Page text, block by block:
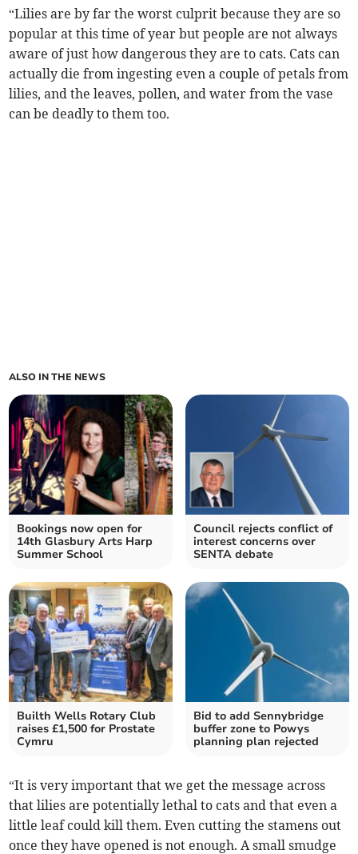
“Lilies are by far the worst culprit because they are so
popular at this time of year but people are not always
aware of just how dangerous they are to cats. Cats can
actually die from ingesting even a couple of petals from
lilies, and the leaves, pollen, and water from the vase
can be deadly to them too.
ALSO IN THE NEWS
Bookings now open for
14th Glasbury Arts Harp
Summer School
Council rejects conflict of
interest concerns over
SENTA debate
Builth Wells Rotary Club
raises £1,500 for Prostate
Cymru
Bid to add Sennybridge
buffer zone to Powys
planning plan rejected
“It is very important that we get the message across
that lilies are potentially lethal to cats and that even a
little leaf could kill them. Even cutting the stamens out
once they have opened is not enough. A small smudge